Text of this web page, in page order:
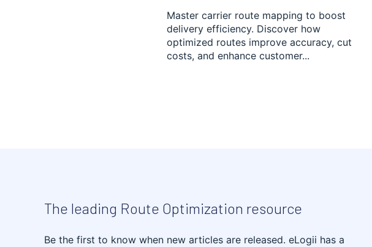
CLEANING AND
WASTE MANAGEMENT
Master carrier route mapping to boost
delivery efficiency. Discover how
optimized routes improve accuracy, cut
costs, and enhance customer...
The leading Route Optimization resource
Be the first to know when new articles are released. eLogii has a